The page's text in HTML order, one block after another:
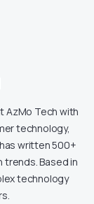
AzMo Tech with
technology,
written 500+
trends. Based in
technology